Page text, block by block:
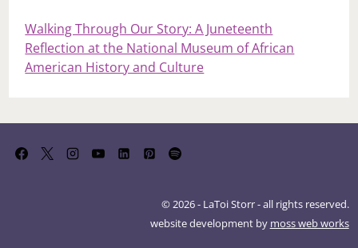
Walking Through Our Story: A Juneteenth
Reflection at the National Museum of African
American History and Culture
© 2026 - LaToi Storr - all rights reserved.
website development by moss web works